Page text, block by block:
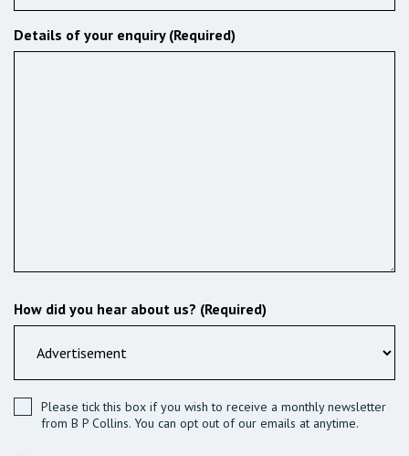
Details of your enquiry (Required)
How did you hear about us? (Required)
Please tick this box if you wish to receive a monthly newsletter
from B P Collins. You can opt out of our emails at anytime.